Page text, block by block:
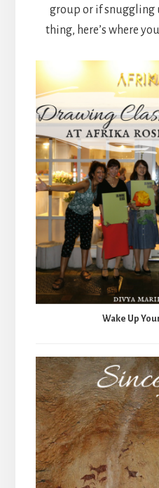
group or if snuggling
thing, here’s where
Wake Up